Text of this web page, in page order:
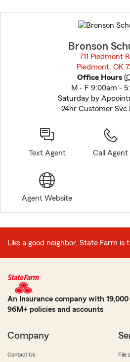
to
before
Bronson
711 Piedmont
Piedmont, OK
Office Hours (
M - F 9:00am -
Saturday by
24hr Customer Svc
Text Agent Call Agent
Agent Website
Like a good neighbor, State Farm is
An Insurance company with
96M+ policies and accounts
Company
Contact Us File